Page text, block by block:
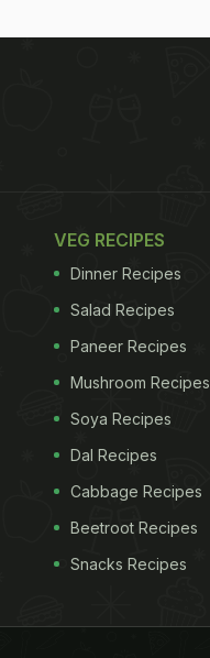
VEG RECIPES
Dinner Recipes
Salad Recipes
Paneer Recipes
Mushroom Recipes
Soya Recipes
Dal Recipes
Cabbage Recipes
Beetroot Recipes
Snacks Recipes